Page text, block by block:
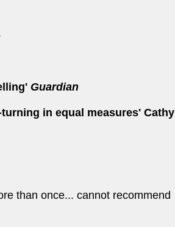
Guardian
in equal measures' Cathy
than once... cannot recommend